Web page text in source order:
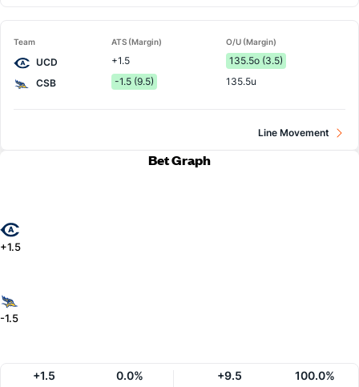
Team ATS (Margin) O/U (Margin)
UCD +1.5
135.5o (3.5)
CSB
-1.5 (9.5) 135.5u
Line Movement
Bet Graph
+1.5
-1.5
+1.5 0.0% +9.5 100.0%